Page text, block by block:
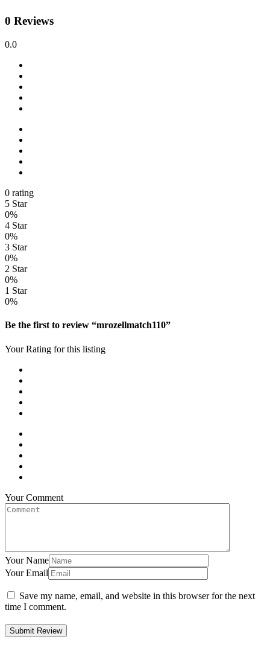
0 Reviews
0.0
0 rating
5 Star
0%
4 Star
0%
3 Star
0%
2 Star
0%
1 Star
0%
Be the first to review “mrozellmatch110”
Your Rating for this listing
Your Comment
Your Name
Your Email
Save my name, email, and website in this browser for the next
time I comment.